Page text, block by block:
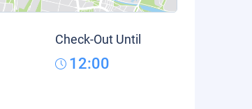
Check-Out Until
12:00